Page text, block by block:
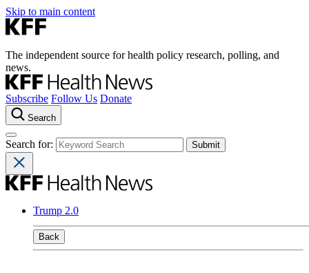
Skip to main content
The independent source for health policy research, polling, and
news.
Subscribe Follow Us Donate
Search
Search for:
Trump 2.0
Back